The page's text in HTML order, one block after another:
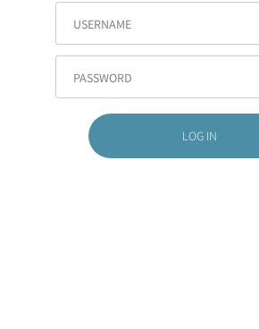
USERNAME
PASSWORD
LOG IN